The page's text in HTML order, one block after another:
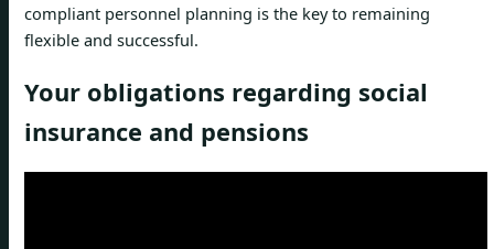
compliant personnel planning is the key to remaining
flexible and successful.
Your obligations regarding social
insurance and pensions